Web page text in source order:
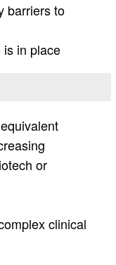
barriers to
in place
or
clinical